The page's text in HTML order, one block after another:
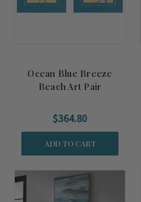
Ocean Blue Breeze
Beach Art Pair
$364.80
ADD TO CART